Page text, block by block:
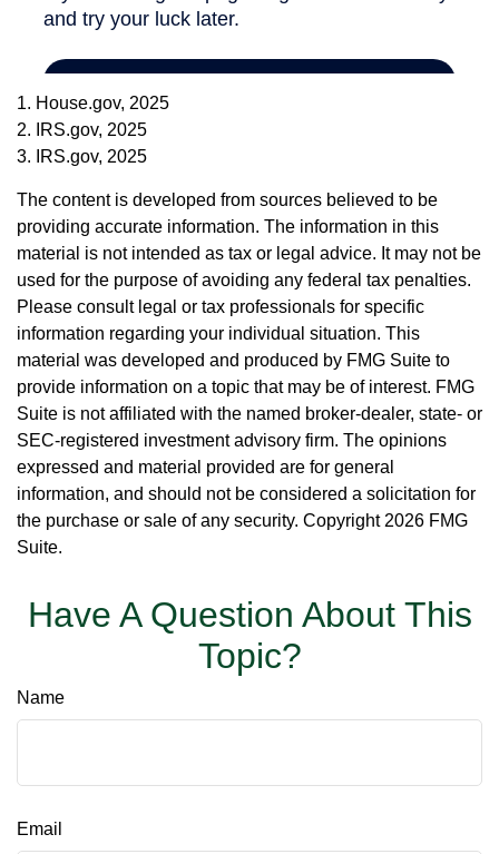
1. House.gov, 2025
2. IRS.gov, 2025
3. IRS.gov, 2025
The content is developed from sources believed to be
providing accurate information. The information in this
material is not intended as tax or legal advice. It may not be
used for the purpose of avoiding any federal tax penalties.
Please consult legal or tax professionals for specific
information regarding your individual situation. This
material was developed and produced by FMG Suite to
provide information on a topic that may be of interest. FMG
Suite is not affiliated with the named broker-dealer, state- or
SEC-registered investment advisory firm. The opinions
expressed and material provided are for general
information, and should not be considered a solicitation for
the purchase or sale of any security. Copyright 2026 FMG
Suite.
Have A Question About This
Topic?
Name
Email